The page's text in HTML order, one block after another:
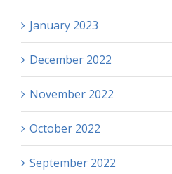
January 2023
December 2022
November 2022
October 2022
September 2022